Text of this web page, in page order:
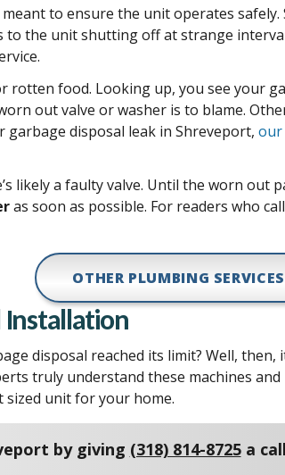
to ensure the unit operates safely.
to the unit shutting off at strange
rotten food. Looking up, you see your
out valve or washer is to blame.
garbage disposal leak in Shreveport, our
likely a faulty valve. Until the worn out
as soon as possible. For readers who
OTHER PLUMBING SERVICES
Installation
disposal reached its limit? Well, then,
truly understand these machines
sized unit for your home.
by giving (318) 814-8725a